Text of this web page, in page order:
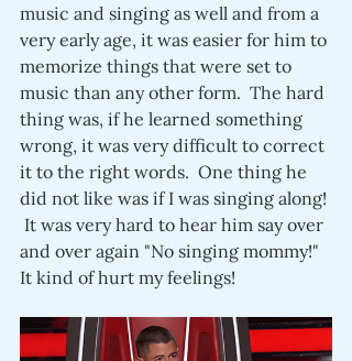
music and singing as well and from a
very early age, it was easier for him to
memorize things that were set to
music than any other form.  The hard
thing was, if he learned something
wrong, it was very difficult to correct
it to the right words.  One thing he
did not like was if I was singing along!
It was very hard to hear him say over
and over again "No singing mommy!"
It kind of hurt my feelings!